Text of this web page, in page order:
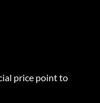
price point to